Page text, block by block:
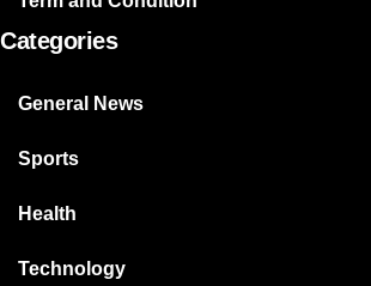
Categories
General News
Sports
Health
Technology